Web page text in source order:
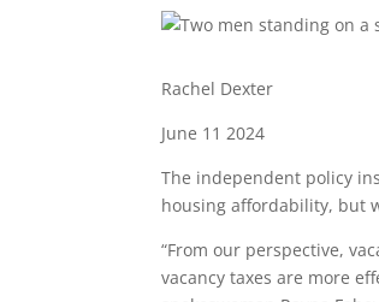
Rachel Dexter
June 11 2024
The independent policy
housing affordability, but
“From our perspective,
vacancy taxes are more